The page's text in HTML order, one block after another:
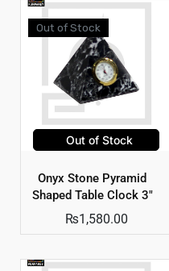
Out of Stock
Out of Stock
Onyx Stone Pyramid
Shaped Table Clock 3″
₨1,580.00